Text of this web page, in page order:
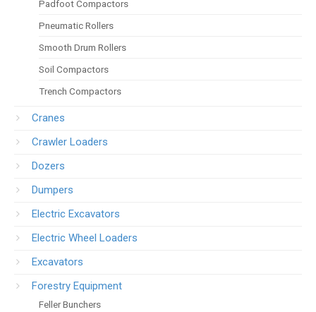
Padfoot Compactors
Pneumatic Rollers
Smooth Drum Rollers
Soil Compactors
Trench Compactors
Cranes
Crawler Loaders
Dozers
Dumpers
Electric Excavators
Electric Wheel Loaders
Excavators
Forestry Equipment
Feller Bunchers